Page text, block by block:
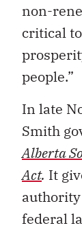
non-
critical
people.”
In late
Smith
Alberta
Act. It
federal